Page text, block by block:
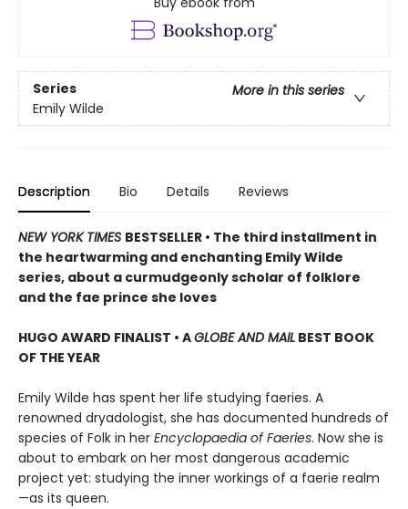
Series
More in this series
Emily Wilde
Description Bio Details Reviews
NEW YORK TIMES BESTSELLER • The third installment in
the heartwarming and enchanting Emily Wilde
series, about a curmudgeonly scholar of folklore
and the fae prince she loves
HUGO AWARD FINALIST • AGLOBE AND MAIL BEST BOOK
OF THE YEAR
Emily Wilde has spent her life studying faeries. A
renowned dryadologist, she has documented hundreds of
species of Folk in her Encyclopaedia of Faeries. Now she is
about to embark on her most dangerous academic
project yet: studying the inner workings of a faerie realm
—as its queen.